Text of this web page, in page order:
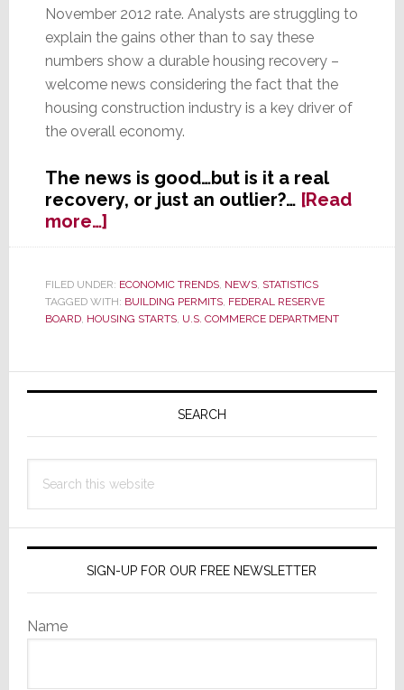
November 2012 rate. Analysts are struggling to
explain the gains other than to say these
numbers show a durable housing recovery –
welcome news considering the fact that the
housing construction industry is a key driver of
the overall economy.
The news is good…but is it a real
recovery, or just an outlier?… [Read
more…]about
Startling
in
November
Housing
Are
Happy
Here
Again?
FILED UNDER: ECONOMIC TRENDS, NEWS, STATISTICS
TAGGED WITH: BUILDING PERMITS, FEDERAL RESERVE
BOARD, HOUSING STARTS, U.S. COMMERCE DEPARTMENT
Primary
SEARCH
this
SIGN-UP FOR OUR FREE NEWSLETTER
Name